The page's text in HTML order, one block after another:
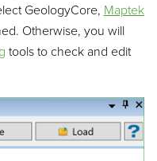
GeologyCore, Maptek
Otherwise, you will
tools to check and edit